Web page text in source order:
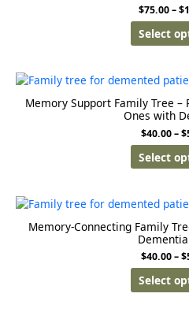
$75.00–$
Select
Memory Support Family Tree –
Ones with
$40.00–$
Select
Memory-Connecting Family
$40.00–$
Select